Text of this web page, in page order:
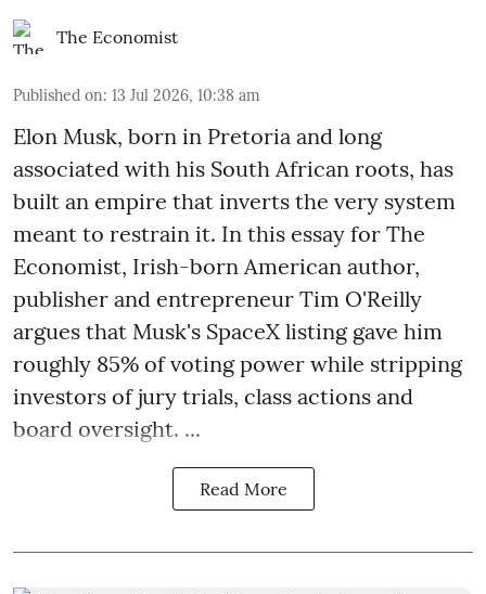
The Economist
Published on: 13 Jul 2026, 10:38 am
Elon Musk, born in Pretoria and long
associated with his South African roots, has
built an empire that inverts the very system
meant to restrain it. In this essay for The
Economist, Irish-born American author,
publisher and entrepreneur Tim O'Reilly
argues that Musk's SpaceX listing gave him
roughly 85% of voting power while stripping
investors of jury trials, class actions and
board oversight. ...
Read More